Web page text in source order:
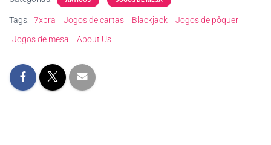
Tags: 7xbra Jogos de cartas Blackjack
Jogos de pôquer
Jogos de mesa
About Us